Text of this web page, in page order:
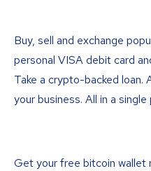
Buy, sell and exchange
personal VISA debit card
Take a crypto-backed
your business. All in a single
Get your free bitcoin wallet